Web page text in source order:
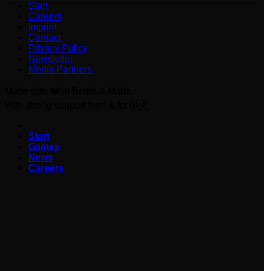
Start
Careers
Imprint
Contact
Privacy Policy
Newsletter
Media Partners
Start
Games
News
Careers